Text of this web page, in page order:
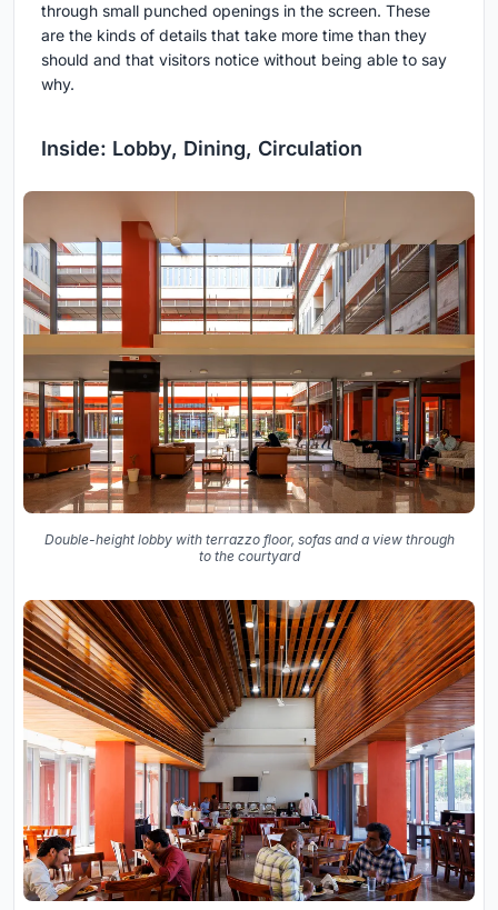
through small punched openings in the screen. These
are the kinds of details that take more time than they
should and that visitors notice without being able to say
why.
Inside: Lobby, Dining, Circulation
Double-height lobby with terrazzo floor, sofas and a view through
to the courtyard